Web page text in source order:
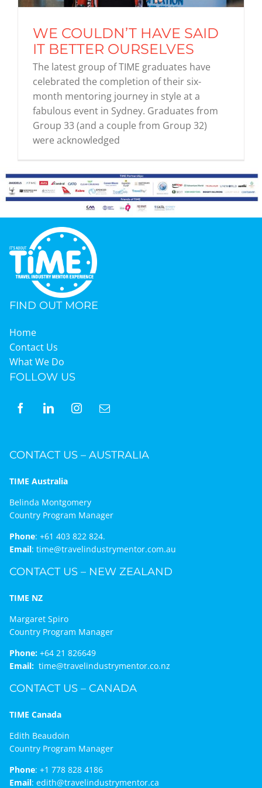
Graduates
News & Media
TIME Marketplace
WE COULDN’T HAVE SAID
IT BETTER OURSELVES
The latest group of TIME graduates have
celebrated the completion of their six-
month mentoring journey in style at a
fabulous event in Sydney. Graduates from
Group 33 (and a couple from Group 32)
were acknowledged
FIND OUT MORE
Home
Contact Us
What We Do
FOLLOW US
CONTACT US – AUSTRALIA
TIME Australia
Belinda Montgomery
Country Program Manager
Phone: +61 403 822 824.
Email: time@travelindustrymentor.com.au
CONTACT US – NEW ZEALAND
TIME NZ
Margaret Spiro
Country Program Manager
Phone:+64 21 826649
Email: time@travelindustrymentor.co.nz
CONTACT US – CANADA
TIME Canada
Edith Beaudoin
Country Program Manager
Phone: +1 778 828 4186
Email: edith@travelindustrymentor.ca